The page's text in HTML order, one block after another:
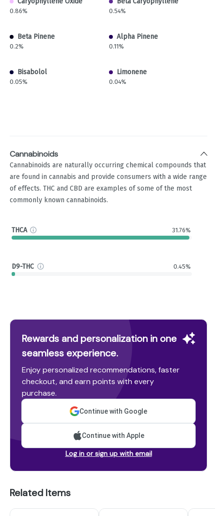
0.86% 0.54%
Beta Pinene
0.2%
Alpha Pinene
0.11%
Bisabolol
0.05%
Limonene
0.04%
Cannabinoids
Cannabinoids are naturally occurring chemical compounds that
are found in cannabis and provide consumers with a wide range
of effects. THC and CBD are examples of some of the most
commonly known cannabinoids.
THCA 31.76%
D9-THC 0.45%
Rewards and personalization in one
seamless experience.
Enjoy personalized recommendations, faster
checkout, and earn points with every
purchase.
Continue with Google
Continue with Apple
Log in or sign up with email
Related Items